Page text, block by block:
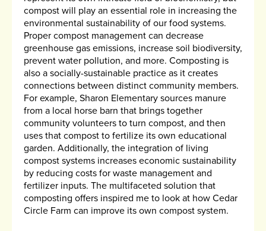
compost will play an essential role in increasing the
environmental sustainability of our food systems.
Proper compost management can decrease
greenhouse gas emissions, increase soil biodiversity,
prevent water pollution, and more. Composting is
also a socially-sustainable practice as it creates
connections between distinct community members.
For example, Sharon Elementary sources manure
from a local horse barn that brings together
community volunteers to turn compost, and then
uses that compost to fertilize its own educational
garden. Additionally, the integration of living
compost systems increases economic sustainability
by reducing costs for waste management and
fertilizer inputs. The multifaceted solution that
composting offers inspired me to look at how Cedar
Circle Farm can improve its own compost system.